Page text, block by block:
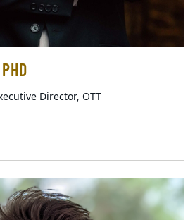
Director, OTT